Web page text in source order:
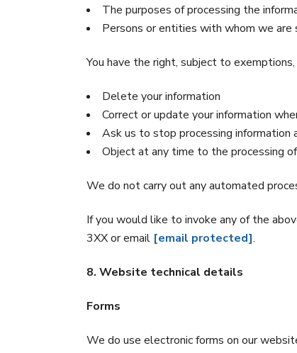
The purposes of processing the
Persons or entities with whom we are
You have the right, subject to
Delete your information
Correct or update your information
Ask us to stop processing information
Object at any time to the processing
We do not carry out any automated
If you would like to invoke any of the
3XX or email [email protected].
8. Website technical details
Forms
We do use electronic forms on our